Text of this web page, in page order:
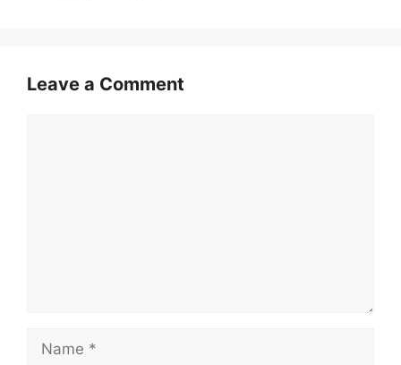
Leave a Comment
Name